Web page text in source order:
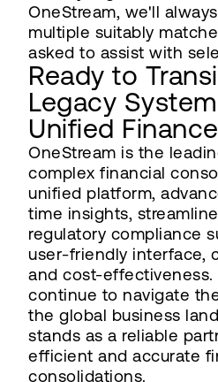
OneStream, we'll
multiple suitably
asked to assist with
Ready to
Legacy
Unified
OneStream is the
complex financial
unified platform,
time insights,
regulatory compliance
user-friendly interface,
and cost-effectiveness.
continue to navigate
the global business
stands as a reliable
efficient and accurate
consolidations.